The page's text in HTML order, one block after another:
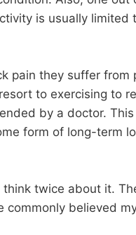
is usually limited
pain they suffer from
to exercising to
by a doctor.
form of long-term
twice about it.
commonly believed